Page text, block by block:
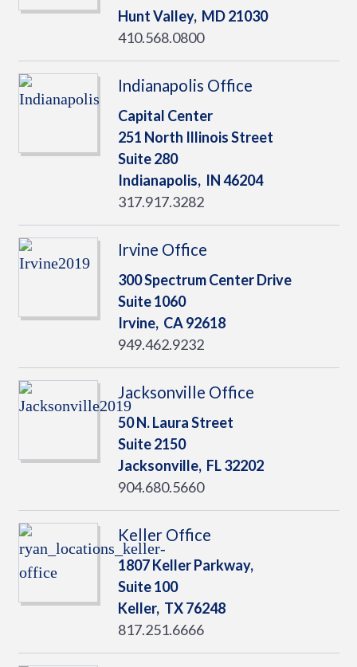
Hunt Valley, MD21030
410.568.0800
Indianapolis Office
Capital Center
251 North Illinois Street
Suite 280
Indianapolis, IN46204
317.917.3282
Irvine Office
300 Spectrum Center Drive
Suite 1060
Irvine, CA92618
949.462.9232
Jacksonville Office
50 N. Laura Street
Suite 2150
Jacksonville, FL32202
904.680.5660
Keller Office
1807 Keller Parkway,
Suite 100
Keller, TX76248
817.251.6666